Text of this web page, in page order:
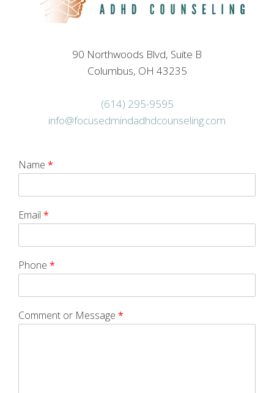
90 Northwoods Blvd, Suite B
Columbus, OH 43235
(614) 295-9595
info@focusedmindadhdcounseling.com
Name *
Email *
Phone *
Comment or Message *